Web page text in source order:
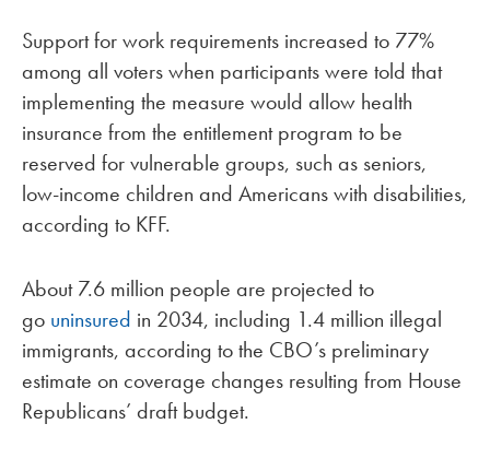
Support for work requirements increased to 77%
among all voters when participants were told that
implementing the measure would allow health
insurance from the entitlement program to be
reserved for vulnerable groups, such as seniors,
low-income children and Americans with disabilities,
according to KFF.
About 7.6 million people are projected to
go uninsured in 2034, including 1.4 million illegal
immigrants, according to the CBO’s preliminary
estimate on coverage changes resulting from House
Republicans’ draft budget.